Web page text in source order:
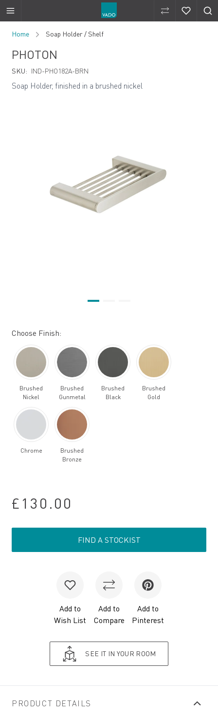
Compare
Home Soap Holder / Shelf
PHOTON
SKU: IND-PHO182A-BRN
Soap Holder, finished in a brushed nickel
Choose Finish:
Brushed
Nickel
Brushed
Gunmetal
Brushed
Black
Brushed
Gold
Chrome
Brushed
Bronze
£130.00
FIND A STOCKIST
Add to
Wish List
Add to
Compare
Add to
Pinterest
SEE IT IN YOUR ROOM
PRODUCT DETAILS